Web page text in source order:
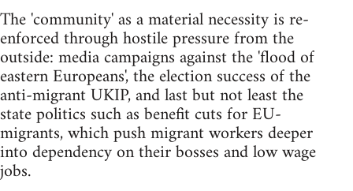
The 'community' as a material necessity is re-
enforced through hostile pressure from the
outside: media campaigns against the 'flood of
eastern Europeans', the election success of the
anti-migrant UKIP, and last but not least the
state politics such as benefit cuts for EU-
migrants, which push migrant workers deeper
into dependency on their bosses and low wage
jobs.